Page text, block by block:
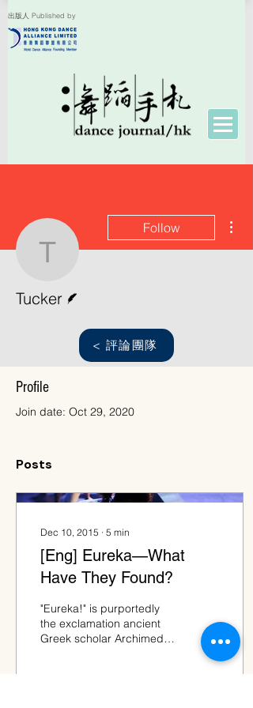
出版人 Published by
Tucker
Follow
Tucker
< 評論團隊
Profile
Join date: Oct 29, 2020
Posts
Dec 10, 2015 ∙ 5 min
[Eng] Eureka—What
Have They Found?
"Eureka!" is purportedly
the exclamation ancient
Greek scholar Archimedes